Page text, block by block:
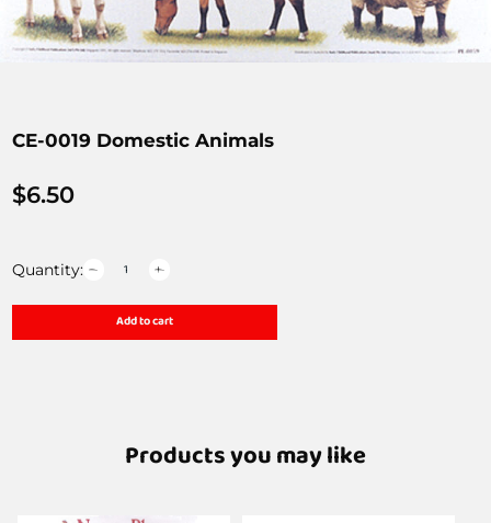
CE-0019 Domestic Animals
$6.50
Quantity:
Add to cart
Products you may like